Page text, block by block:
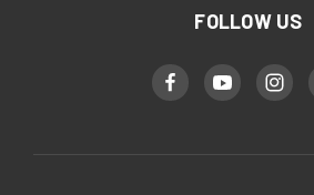
FOLLOW US